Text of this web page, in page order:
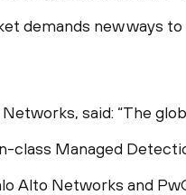
demands new ways
said: “The
Managed
Alto Networks and